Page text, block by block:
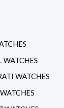
WATCHES
WATCHES